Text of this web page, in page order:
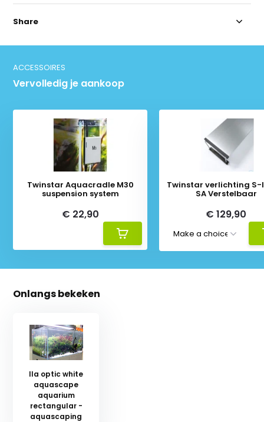
Share
ACCESSOIRES
Vervolledig je aankoop
Twinstar Aquacradle M30
suspension system
€ 22,90
Twinstar verlichting S-
SA Verstelbaar
€ 129,90
Onlangs bekeken
Ila optic white
aquascape
aquarium
rectangular -
aquascaping